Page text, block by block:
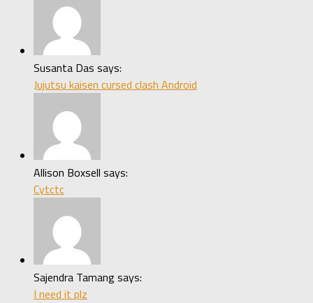
Susanta Das says:
Jujutsu kaisen cursed clash Android
Allison Boxsell says:
Cytctc
Sajendra Tamang says:
I need it plz